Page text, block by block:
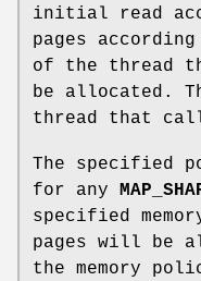
initial read
pages
of the thread
be allocated.
thread that
The specified
for any
specified
pages will be
the memory